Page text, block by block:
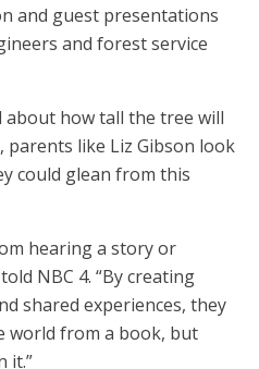
and guest presentations
and forest service
about how tall the tree will
parents like Liz Gibson look
could glean from this
hearing a story or
NBC 4. “By creating
shared experiences, they
world from a book, but
it.”